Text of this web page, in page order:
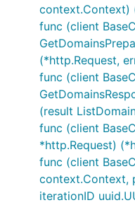
context.Context)
func (client
(*http.Request,
func (client
(result
func (client
*http.Request)
func (client
context.Context,
iterationID